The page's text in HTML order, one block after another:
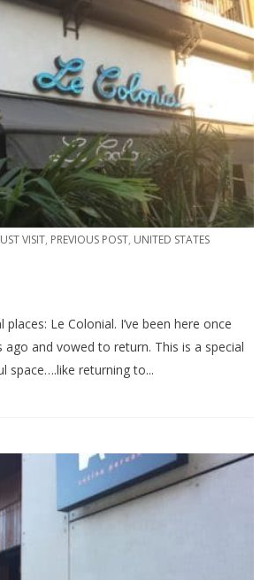
VISIT, PREVIOUS POST, UNITED STATES
Le Colonial. I’ve been here once
ago and vowed to return. This is a special
space….like returning to...